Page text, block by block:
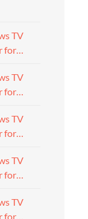
TV
for…
TV
for…
TV
for…
TV
for…
TV
for…